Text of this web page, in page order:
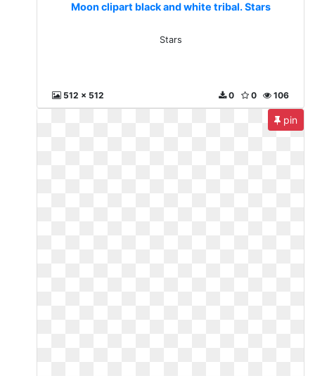
Moon clipart black and white tribal. Stars
Stars
512 x 512 106
0
0
pin